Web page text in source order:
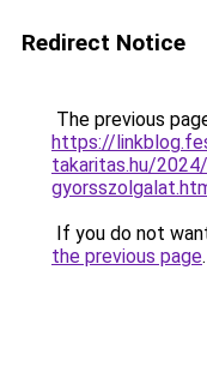
Redirect Notice
The previous
https://
takaritas.hu/
If you do not
the previous page.